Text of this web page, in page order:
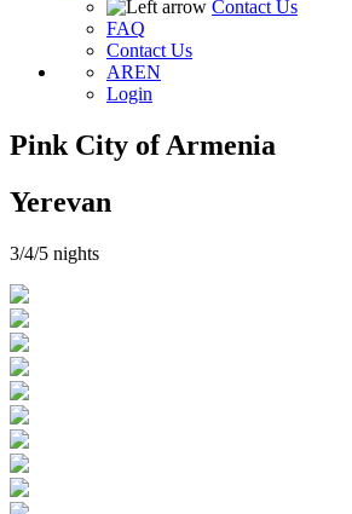
Contact Us
FAQ
Contact Us
AREN
Login
Pink City of Armenia
Yerevan
3/4/5 nights